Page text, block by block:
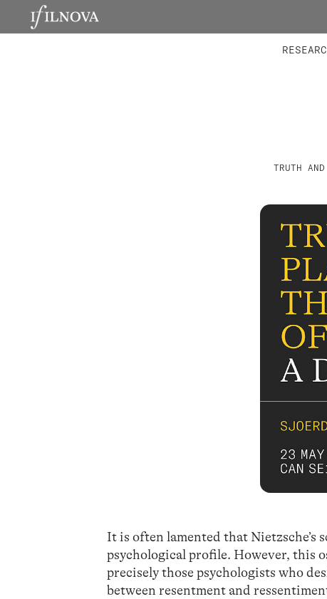
TRUTH
It is often lamented that Nietzsche’s
psychological profile. However, this
precisely those psychologists who
between resentment and